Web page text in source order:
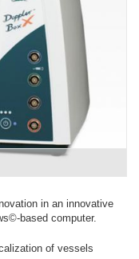
in an innovative
based computer.
of vessels